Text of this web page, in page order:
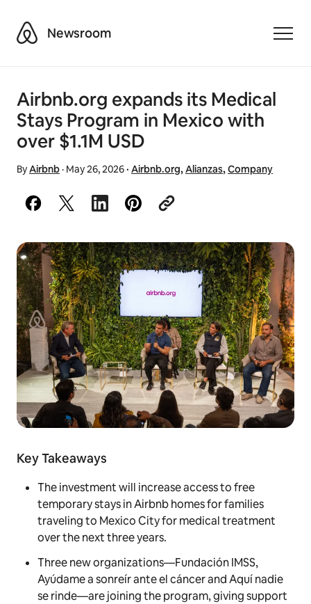
AirbnbNewsroom
Airbnb.org expands its Medical
Stays Program in Mexico with
over $1.1M USD
ByAirbnb· May 26, 2026· Airbnb.org,Alianzas,Company
Key Takeaways
The investment will increase access to free
temporary stays in Airbnb homes for families
traveling to Mexico City for medical treatment
over the next three years.
Three new organizations—Fundación IMSS,
Ayúdame a sonreír ante el cáncer and Aquí nadie
se rinde—are joining the program, giving support